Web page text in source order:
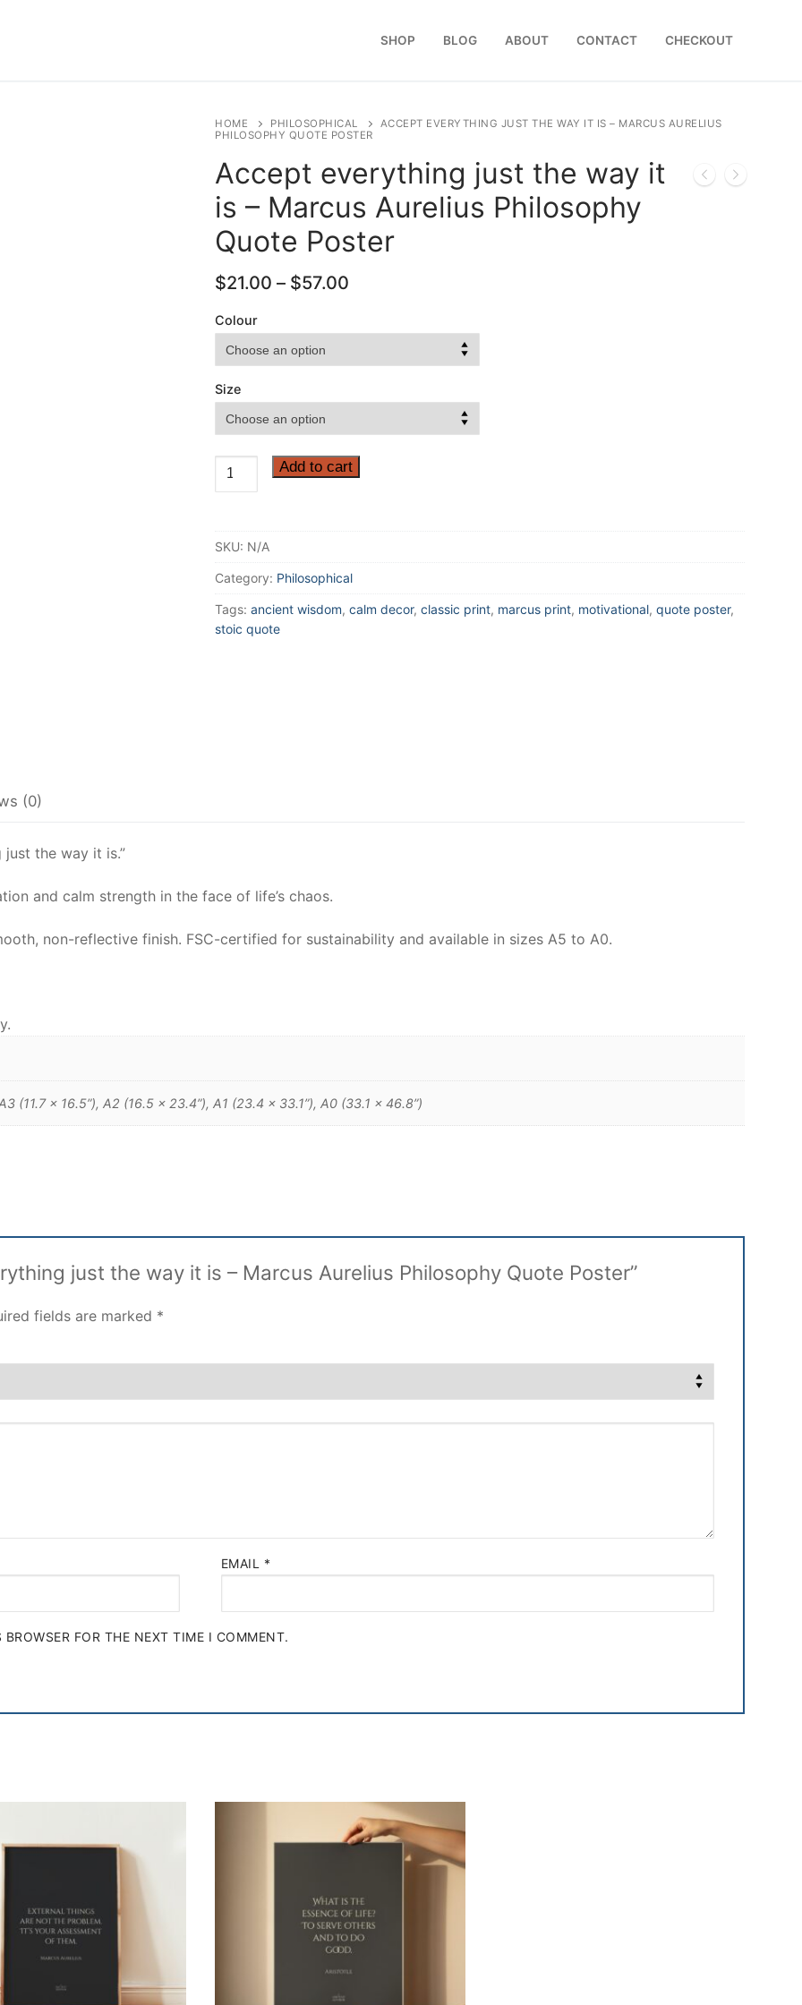
SHOP BLOG ABOUT CONTACT CHECKOUT
HOME PHILOSOPHICAL
ACCEPT EVERYTHING JUST THE WAY IT IS – MARCUS AURELIUS
PHILOSOPHY QUOTE POSTER
Accept everything just the way it
is – Marcus Aurelius Philosophy
Quote Poster
$21.00 – $57.00
through
Colour
Size
Accept
everything
way
it
Add to cart
SKU: N/A
Category: Philosophical
Tags: ancient wisdom, calm decor, classic print, marcus print, motivational, quote poster,
stoic quote
(0)
just the way it is.”
and calm strength in the face of life’s chaos.
non-reflective finish. FSC-certified for sustainability and available in sizes A5 to A0.
(11.7 x 16.5”), A2 (16.5 x 23.4”), A1 (23.4 x 33.1”), A0 (33.1 x 46.8”)
just the way it is – Marcus Aurelius Philosophy Quote Poster”
fields are marked *
EMAIL *
FOR THE NEXT TIME I COMMENT.